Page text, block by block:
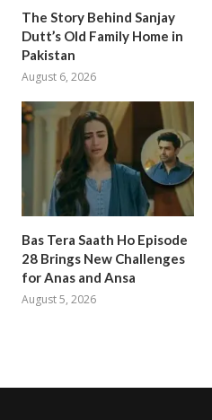
The Story Behind Sanjay
Dutt’s Old Family Home in
Pakistan
August 6, 2026
Bas Tera Saath Ho Episode
28 Brings New Challenges
for Anas and Ansa
August 5, 2026